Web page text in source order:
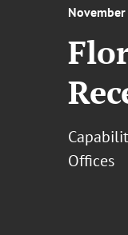
Offices